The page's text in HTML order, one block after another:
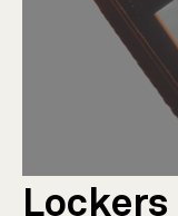
Lockers